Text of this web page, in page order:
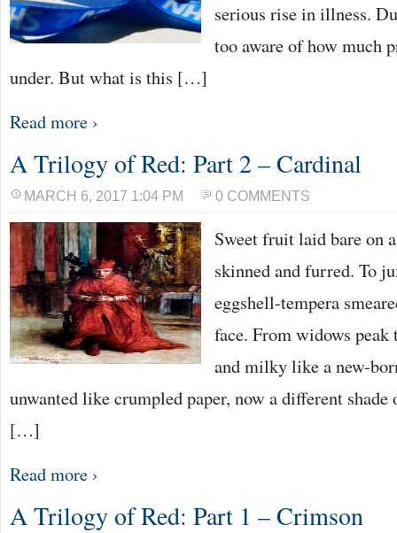
serious rise in illness.
too aware of how much
under. But what is this […]
Read more ›
A Trilogy of Red: Part 2 – Cardinal
MARCH 6, 2017 1:04 PM 0 COMMENTS
Sweet fruit laid bare on
skinned and furred. To
eggshell-tempera
face. From widows
and milky like a new-
unwanted like crumpled paper, now a different
[…]
Read more ›
A Trilogy of Red: Part 1 – Crimson